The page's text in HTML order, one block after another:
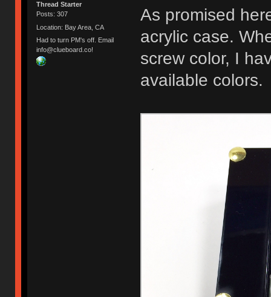
Thread Starter
Posts: 307
Location: Bay Area, CA
Had to turn PM's off. Email
info@clueboard.co!
As promised
acrylic case.
screw color, I
available colors.